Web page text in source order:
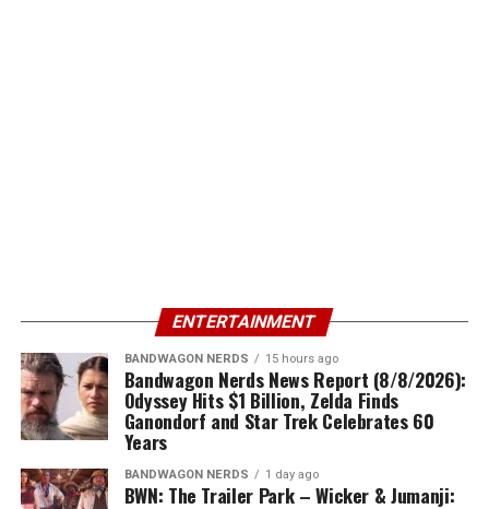
ENTERTAINMENT
BANDWAGON NERDS 15 hours ago
Bandwagon Nerds News Report (8/8/2026):
Odyssey Hits $1 Billion, Zelda Finds
Ganondorf and Star Trek Celebrates 60
Years
BANDWAGON NERDS 1 day ago
BWN: The Trailer Park – Wicker & Jumanji: